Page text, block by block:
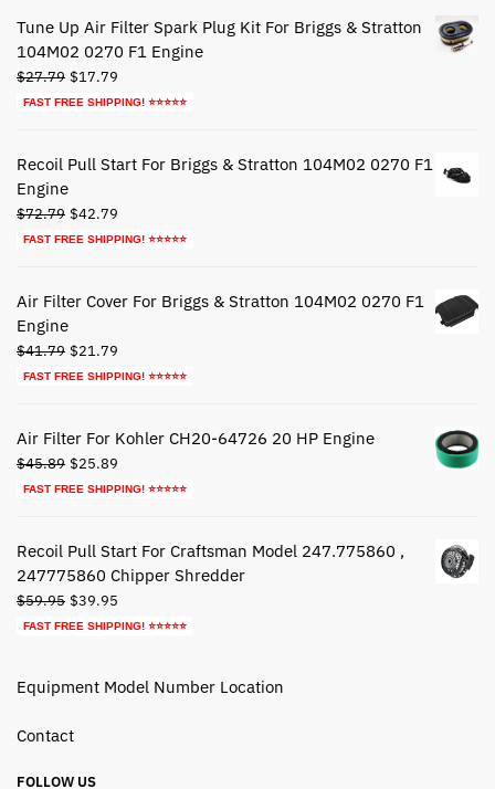
Tune Up Air Filter Spark Plug Kit For Briggs & Stratton
104M02 0270 F1 Engine
$27.79 Original
price
$17.79
price
FAST FREE SHIPPING! ⭐⭐⭐⭐⭐
Recoil Pull Start For Briggs & Stratton 104M02 0270 F1
Engine
$72.79 Original
price
$42.79
price
FAST FREE SHIPPING! ⭐⭐⭐⭐⭐
Air Filter Cover For Briggs & Stratton 104M02 0270 F1
Engine
$41.79 Original
price
$21.79
price
FAST FREE SHIPPING! ⭐⭐⭐⭐⭐
Air Filter For Kohler CH20-64726 20 HP Engine
$45.89 Original
price
$25.89
price
FAST FREE SHIPPING! ⭐⭐⭐⭐⭐
Recoil Pull Start For Craftsman Model 247.775860 ,
247775860 Chipper Shredder
$59.95 Original
price
$39.95
price
FAST FREE SHIPPING! ⭐⭐⭐⭐⭐
Equipment Model Number Location
Contact
FOLLOW US